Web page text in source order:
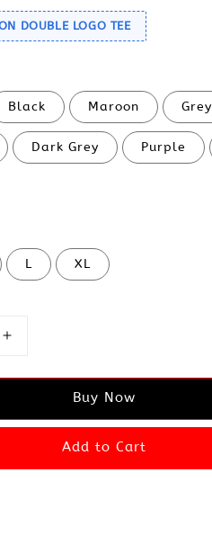
DOUBLE LOGO TEE
Black Maroon Grey
Dark Grey Purple
L XL
Buy Now
Add to Cart